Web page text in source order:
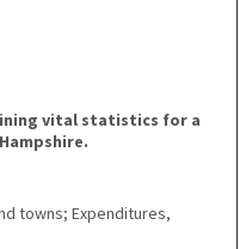
vital statistics for a
towns; Expenditures,